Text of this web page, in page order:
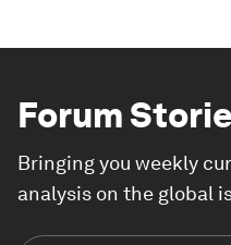
Forum
Bringing you weekly
analysis on the global